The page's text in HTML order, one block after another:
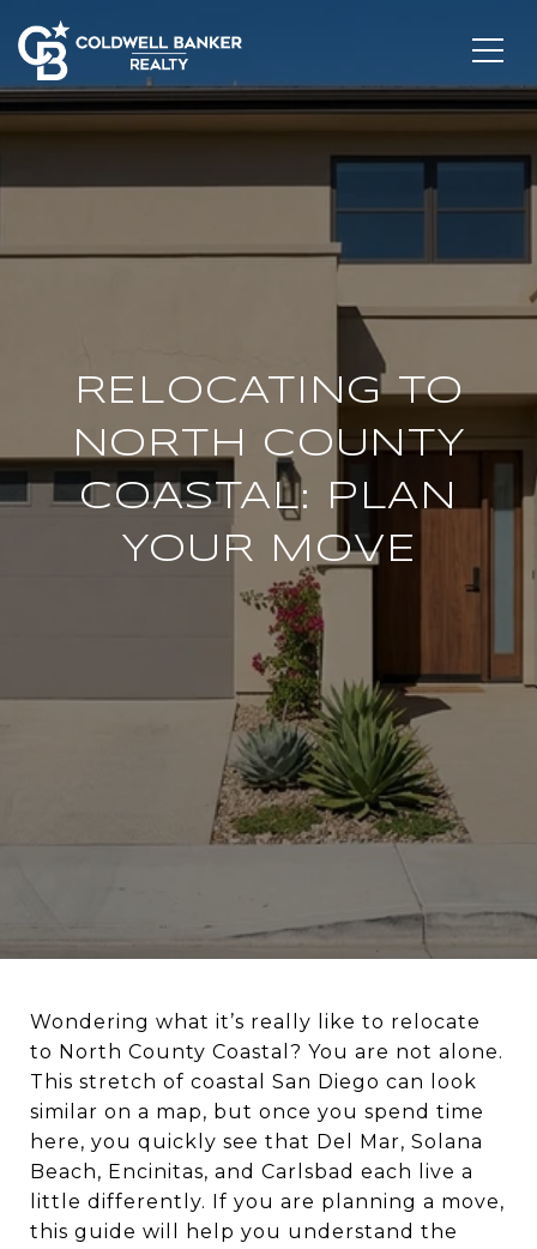
RELOCATING TO
NORTH COUNTY
COASTAL: PLAN
YOUR MOVE
Wondering what it’s really like to relocate
to North County Coastal? You are not alone.
This stretch of coastal San Diego can look
similar on a map, but once you spend time
here, you quickly see that Del Mar, Solana
Beach, Encinitas, and Carlsbad each live a
little differently. If you are planning a move,
this guide will help you understand the